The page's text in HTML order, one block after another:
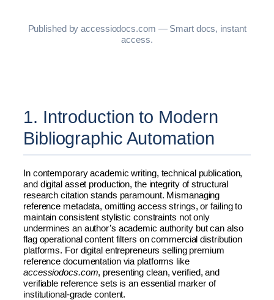
Published by accessiodocs.com — Smart docs, instant
access.
1. Introduction to Modern
Bibliographic Automation
In contemporary academic writing, technical publication,
and digital asset production, the integrity of structural
research citation stands paramount. Mismanaging
reference metadata, omitting access strings, or failing to
maintain consistent stylistic constraints not only
undermines an author’s academic authority but can also
flag operational content filters on commercial distribution
platforms. For digital entrepreneurs selling premium
reference documentation via platforms like
accessiodocs.com, presenting clean, verified, and
verifiable reference sets is an essential marker of
institutional-grade content.